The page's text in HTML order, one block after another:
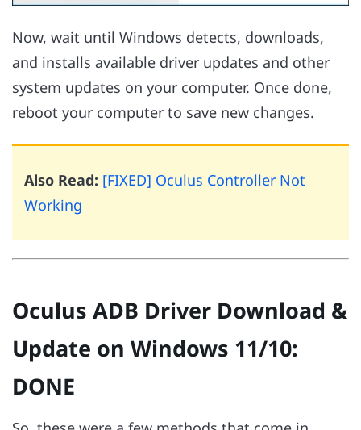
Now, wait until Windows detects, downloads,
and installs available driver updates and other
system updates on your computer. Once done,
reboot your computer to save new changes.
Also Read: [FIXED] Oculus Controller Not
Working
Oculus ADB Driver Download &
Update on Windows 11/10:
DONE